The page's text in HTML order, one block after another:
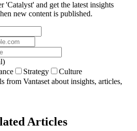
'Catalyst' and get the latest insights
new content is published.
Strategy
Culture
from Vantaset about insights, articles,
Articles